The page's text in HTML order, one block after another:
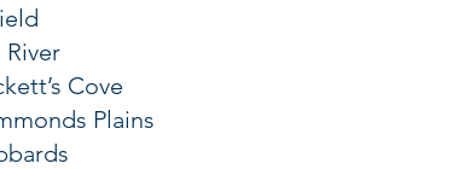
River
Cove
Plains